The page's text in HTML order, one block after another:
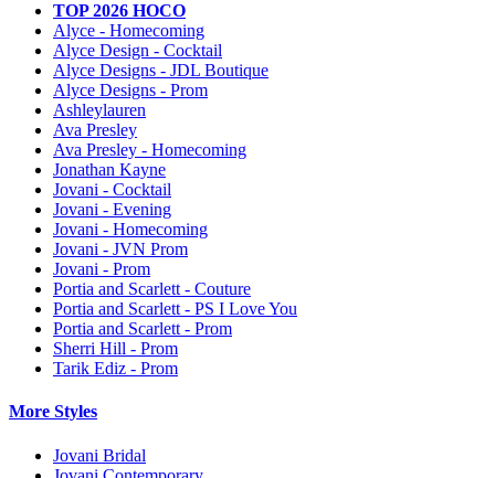
TOP 2026 HOCO
Alyce - Homecoming
Alyce Design - Cocktail
Alyce Designs - JDL Boutique
Alyce Designs - Prom
Ashleylauren
Ava Presley
Ava Presley - Homecoming
Jonathan Kayne
Jovani - Cocktail
Jovani - Evening
Jovani - Homecoming
Jovani - JVN Prom
Jovani - Prom
Portia and Scarlett - Couture
Portia and Scarlett - PS I Love You
Portia and Scarlett - Prom
Sherri Hill - Prom
Tarik Ediz - Prom
More Styles
Jovani Bridal